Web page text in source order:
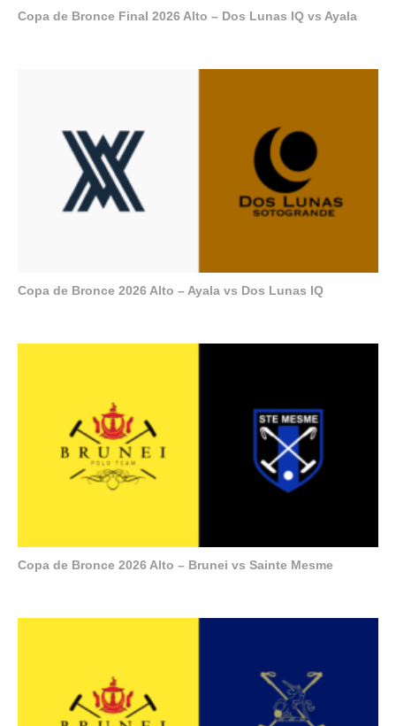
Copa de Bronce Final 2026 Alto – Dos Lunas IQ vs Ayala
Copa de Bronce 2026 Alto – Ayala vs Dos Lunas IQ
Copa de Bronce 2026 Alto – Brunei vs Sainte Mesme